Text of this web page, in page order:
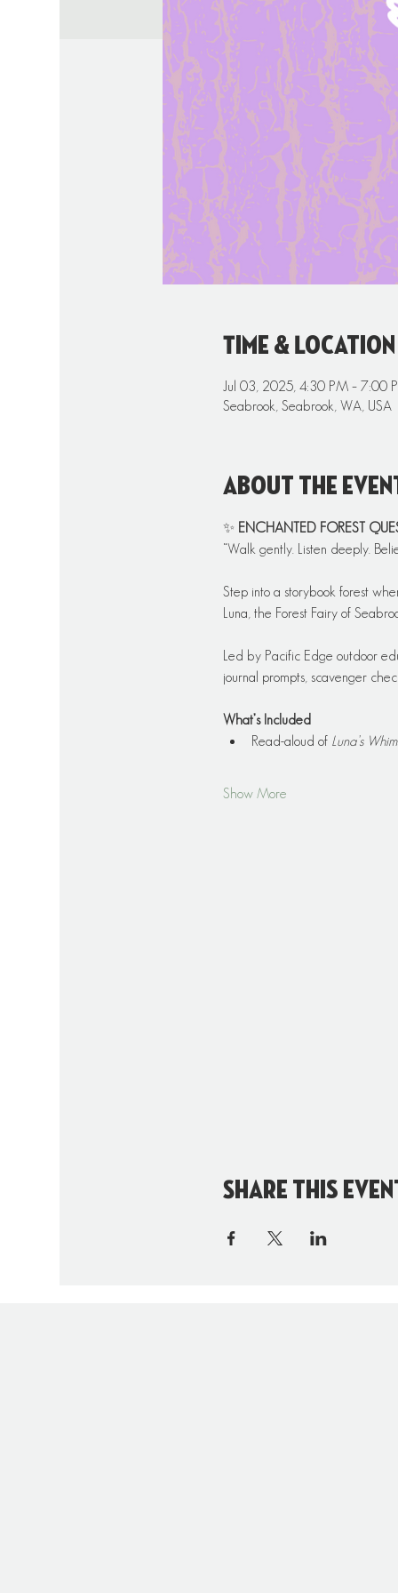
Time & Location
Jul 03, 2025, 4:30 PM – 7:00
Seabrook, Seabrook, WA, USA
About the
✨ ENCHANTED FOREST
“Walk gently. Listen deeply.
Step into a storybook forest
Luna, the Forest Fairy of
Led by Pacific Edge outdoor
journal prompts, scavenger
What’s Included
Read-aloud of Luna’s
Show More
Share this